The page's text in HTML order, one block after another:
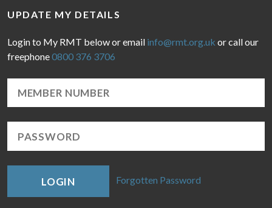
UPDATE MY DETAILS
Login to My RMT below or email info@rmt.org.uk or call our
freephone0800 376 3706
LOGIN Forgotten Password